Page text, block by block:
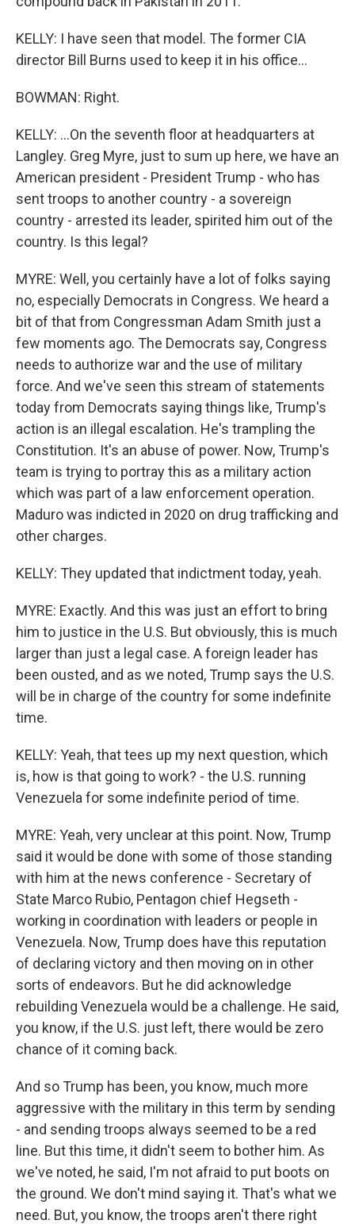
KELLY: I have seen that model. The former CIA
director Bill Burns used to keep it in his office...
BOWMAN: Right.
KELLY: ...On the seventh floor at headquarters at
Langley. Greg Myre, just to sum up here, we have an
American president - President Trump - who has
sent troops to another country - a sovereign
country - arrested its leader, spirited him out of the
country. Is this legal?
MYRE: Well, you certainly have a lot of folks saying
no, especially Democrats in Congress. We heard a
bit of that from Congressman Adam Smith just a
few moments ago. The Democrats say, Congress
needs to authorize war and the use of military
force. And we've seen this stream of statements
today from Democrats saying things like, Trump's
action is an illegal escalation. He's trampling the
Constitution. It's an abuse of power. Now, Trump's
team is trying to portray this as a military action
which was part of a law enforcement operation.
Maduro was indicted in 2020 on drug trafficking and
other charges.
KELLY: They updated that indictment today, yeah.
MYRE: Exactly. And this was just an effort to bring
him to justice in the U.S. But obviously, this is much
larger than just a legal case. A foreign leader has
been ousted, and as we noted, Trump says the U.S.
will be in charge of the country for some indefinite
time.
KELLY: Yeah, that tees up my next question, which
is, how is that going to work? - the U.S. running
Venezuela for some indefinite period of time.
MYRE: Yeah, very unclear at this point. Now, Trump
said it would be done with some of those standing
with him at the news conference - Secretary of
State Marco Rubio, Pentagon chief Hegseth -
working in coordination with leaders or people in
Venezuela. Now, Trump does have this reputation
of declaring victory and then moving on in other
sorts of endeavors. But he did acknowledge
rebuilding Venezuela would be a challenge. He said,
you know, if the U.S. just left, there would be zero
chance of it coming back.
And so Trump has been, you know, much more
aggressive with the military in this term by sending
- and sending troops always seemed to be a red
line. But this time, it didn't seem to bother him. As
we've noted, he said, I'm not afraid to put boots on
the ground. We don't mind saying it. That's what we
need. But, you know, the troops aren't there right